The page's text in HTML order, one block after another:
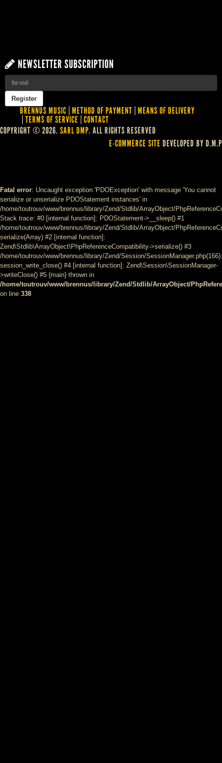
NEWSLETTER SUBSCRIPTION
BRENNUS MUSIC METHOD OF PAYMENT MEANS OF DELIVERY
TERMS OF SERVICE CONTACT
COPYRIGHT © 2026. SARL DMP. ALL RIGHTS RESERVED
E-COMMERCE SITE DEVELOPED BY D.M.P
Fatal error: Uncaught exception 'PDOException' with message 'You cannot
serialize or unserialize PDOStatement instances' in
/home/toutrouv/www/brennus/library/Zend/Stdlib/ArrayObject/
Stack trace: #0 [internal function]: PDOStatement->__sleep() #1
/home/toutrouv/www/brennus/library/Zend/Stdlib/ArrayObject/
serialize(Array) #2 [internal function]:
Zend\Stdlib\ArrayObject\PhpReferenceCompatibility->serialize() #3
/home/toutrouv/www/brennus/library/Zend/Session/SessionManager.php(166):
session_write_close() #4 [internal function]: Zend\Session\SessionManager-
>writeClose() #5 {main} thrown in
/home/toutrouv/www/brennus/library/Zend/Stdlib/ArrayObject/
on line 338